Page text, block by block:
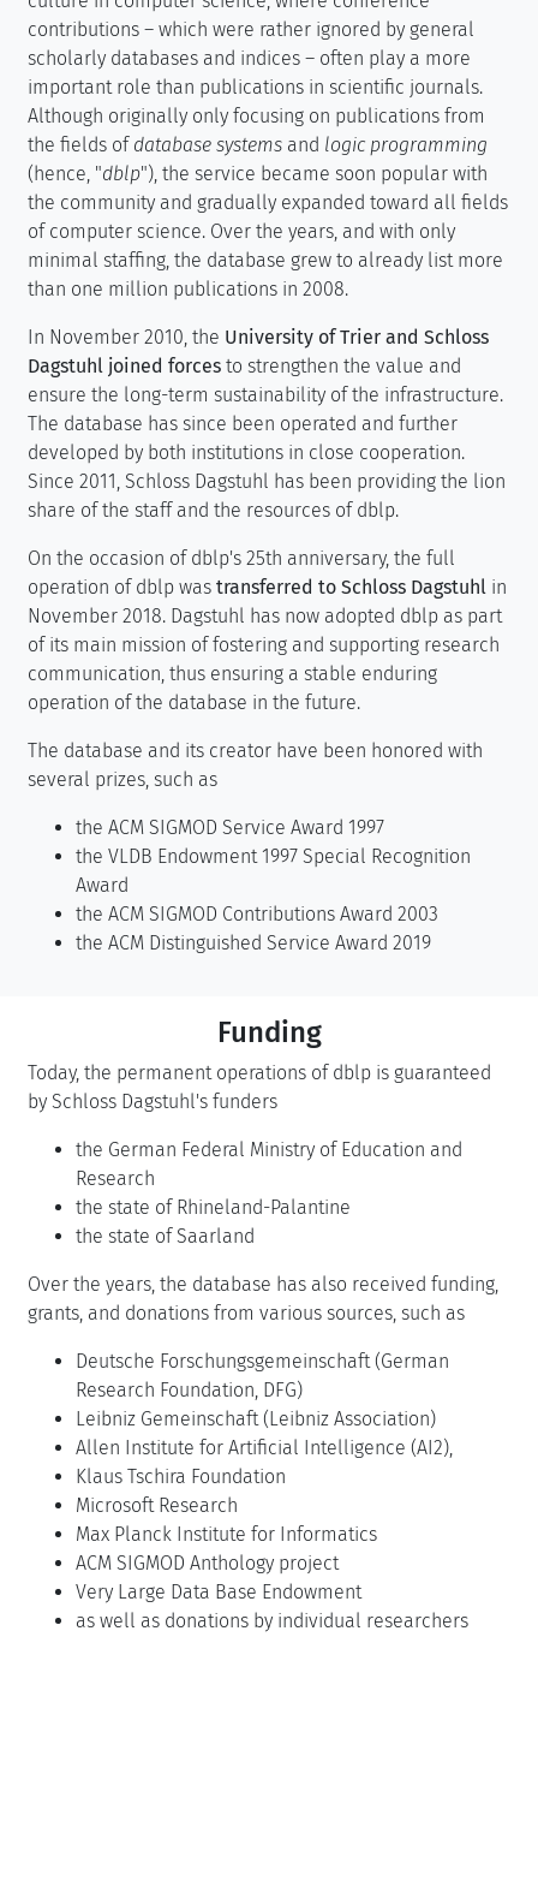
contributions – which were rather ignored by general
scholarly databases and indices – often play a more
important role than publications in scientific journals.
Although originally only focusing on publications from
the fields of database systems and logic programming
(hence, "dblp"), the service became soon popular with
the community and gradually expanded toward all fields
of computer science. Over the years, and with only
minimal staffing, the database grew to already list more
than one million publications in 2008.
In November 2010, the University of Trier and Schloss
Dagstuhl joined forces to strengthen the value and
ensure the long-term sustainability of the infrastructure.
The database has since been operated and further
developed by both institutions in close cooperation.
Since 2011, Schloss Dagstuhl has been providing the lion
share of the staff and the resources of dblp.
On the occasion of dblp's 25th anniversary, the full
operation of dblp was transferred to Schloss Dagstuhl in
November 2018. Dagstuhl has now adopted dblp as part
of its main mission of fostering and supporting research
communication, thus ensuring a stable enduring
operation of the database in the future.
The database and its creator have been honored with
several prizes, such as
the ACM SIGMOD Service Award 1997
the VLDB Endowment 1997 Special Recognition
Award
the ACM SIGMOD Contributions Award 2003
the ACM Distinguished Service Award 2019
Funding
Today, the permanent operations of dblp is guaranteed
by Schloss Dagstuhl's funders
the German Federal Ministry of Education and
Research
the state of Rhineland-Palantine
the state of Saarland
Over the years, the database has also received funding,
grants, and donations from various sources, such as
Deutsche Forschungsgemeinschaft (German
Research Foundation, DFG)
Leibniz Gemeinschaft (Leibniz Association)
Allen Institute for Artificial Intelligence (AI2),
Klaus Tschira Foundation
Microsoft Research
Max Planck Institute for Informatics
ACM SIGMOD Anthology project
Very Large Data Base Endowment
as well as donations by individual researchers